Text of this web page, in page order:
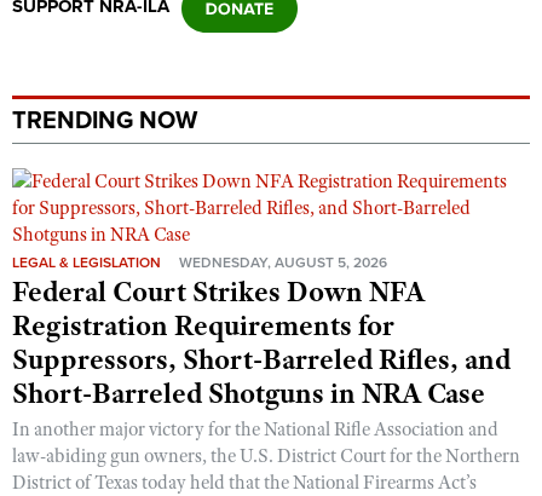
National Youth Shooting Sports Cooperative Program
SUPPORT NRA-ILA
TRENDING NOW
LEGAL & LEGISLATION WEDNESDAY, AUGUST 5, 2026
Federal Court Strikes Down NFA
Registration Requirements for
Suppressors, Short-Barreled Rifles, and
Short-Barreled Shotguns in NRA Case
In another major victory for the National Rifle Association and
law-abiding gun owners, the U.S. District Court for the Northern
District of Texas today held that the National Firearms Act’s